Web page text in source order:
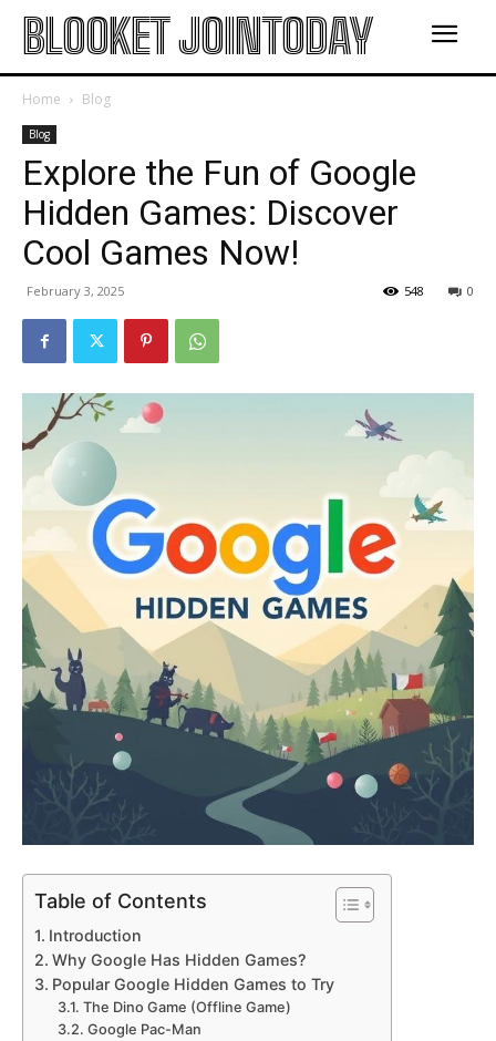
BLOOKET JOINTODAY
Home Blog
Blog
Explore the Fun of Google
Hidden Games: Discover
Cool Games Now!
February 3, 2025 0
548
Table of Contents
Introduction
Why Google Has Hidden Games?
Popular Google Hidden Games to Try
The Dino Game (Offline Game)
Google Pac-Man